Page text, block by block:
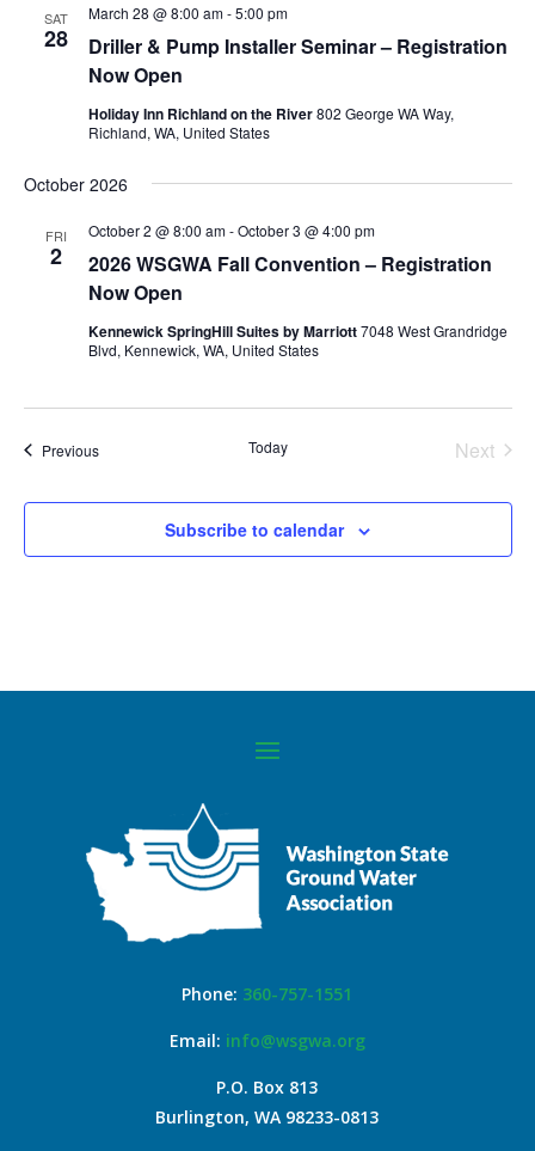
SAT
28
Driller & Pump Installer Seminar – Registration
Now Open
March 28 @ 8:00 am-5:00 pm
Holiday Inn Richland on the River802 George WA Way,
Richland, WA, United States
October 2026
FRI
2
2026 WSGWA Fall Convention – Registration
Now Open
October 2 @ 8:00 am-October 3 @ 4:00 pm
Kennewick SpringHill Suites by Marriott7048 West Grandridge
Blvd, Kennewick, WA, United States
PreviousEvents Today
Next
Subscribe to calendar
Phone: 360-757-1551
Email: info@wsgwa.org
P.O. Box 813
Burlington, WA 98233-0813